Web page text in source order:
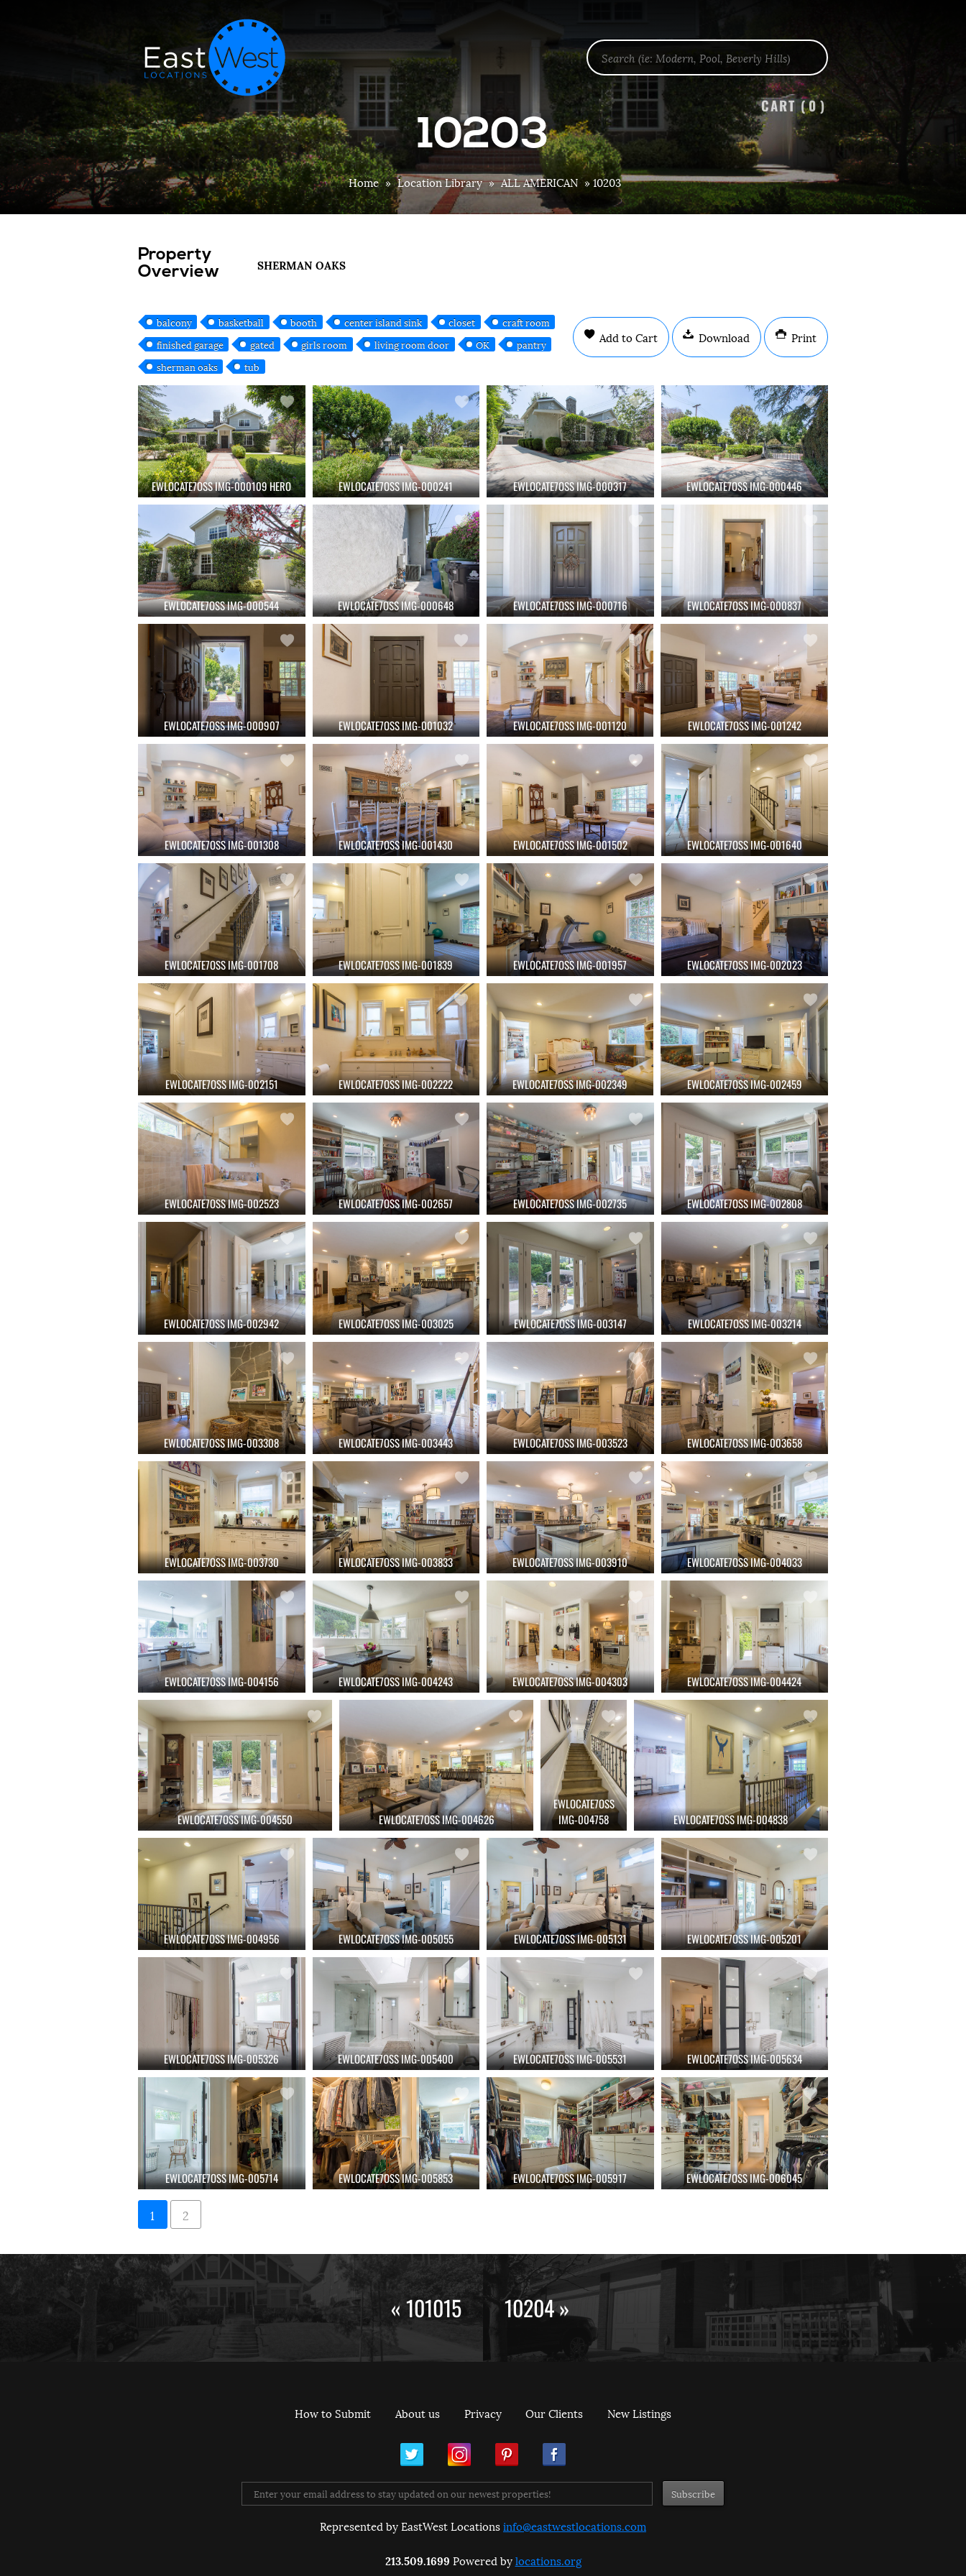
CART (0)
10203
Home » Location Library » ALL AMERICAN »10203
Property
Overview
SHERMAN OAKS
balcony basketball booth center island sink closet
craft room
finished garage
gated girls room living room door OK
pantry
sherman oaks
tub
Add to Cart Download Print
EWLOCATE7OSS IMG-000109 HERO EWLOCATE7OSS IMG-000241 EWLOCATE7OSS IMG-000317 EWLOCATE7OSS IMG-000446
EWLOCATE7OSS IMG-000544 EWLOCATE7OSS IMG-000648 EWLOCATE7OSS IMG-000716 EWLOCATE7OSS IMG-000837
EWLOCATE7OSS IMG-000907 EWLOCATE7OSS IMG-001032 EWLOCATE7OSS IMG-001120 EWLOCATE7OSS IMG-001242
EWLOCATE7OSS IMG-001308 EWLOCATE7OSS IMG-001430 EWLOCATE7OSS IMG-001502 EWLOCATE7OSS IMG-001640
EWLOCATE7OSS IMG-001708 EWLOCATE7OSS IMG-001839 EWLOCATE7OSS IMG-001957 EWLOCATE7OSS IMG-002023
EWLOCATE7OSS IMG-002151 EWLOCATE7OSS IMG-002222 EWLOCATE7OSS IMG-002349 EWLOCATE7OSS IMG-002459
EWLOCATE7OSS IMG-002523 EWLOCATE7OSS IMG-002657 EWLOCATE7OSS IMG-002735 EWLOCATE7OSS IMG-002808
EWLOCATE7OSS IMG-002942 EWLOCATE7OSS IMG-003025 EWLOCATE7OSS IMG-003147 EWLOCATE7OSS IMG-003214
EWLOCATE7OSS IMG-003308 EWLOCATE7OSS IMG-003443 EWLOCATE7OSS IMG-003523 EWLOCATE7OSS IMG-003658
EWLOCATE7OSS IMG-003730 EWLOCATE7OSS IMG-003833 EWLOCATE7OSS IMG-003910 EWLOCATE7OSS IMG-004033
EWLOCATE7OSS IMG-004156 EWLOCATE7OSS IMG-004243 EWLOCATE7OSS IMG-004303 EWLOCATE7OSS IMG-004424
EWLOCATE7OSS IMG-004550 EWLOCATE7OSS IMG-004626
EWLOCATE7OSS
IMG-004758
EWLOCATE7OSS IMG-004838
EWLOCATE7OSS IMG-004956 EWLOCATE7OSS IMG-005055 EWLOCATE7OSS IMG-005131 EWLOCATE7OSS IMG-005201
EWLOCATE7OSS IMG-005326 EWLOCATE7OSS IMG-005400 EWLOCATE7OSS IMG-005531 EWLOCATE7OSS IMG-005634
EWLOCATE7OSS IMG-005714 EWLOCATE7OSS IMG-005853 EWLOCATE7OSS IMG-005917 EWLOCATE7OSS IMG-006045
1 2
« 101015 10204 »
How to Submit About us Privacy Our Clients New Listings
Facebook
Represented by EastWest Locationsinfo@eastwestlocations.com
213.509.1699 Powered bylocations.org